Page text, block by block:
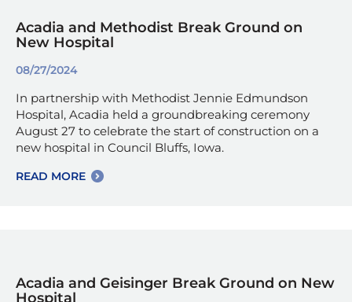
Acadia and Methodist Break Ground on
New Hospital
08/27/2024
In partnership with Methodist Jennie Edmundson
Hospital, Acadia held a groundbreaking ceremony
August 27 to celebrate the start of construction on a
new hospital in Council Bluffs, Iowa.
READ MORE
Acadia and Geisinger Break Ground on New
Hospital